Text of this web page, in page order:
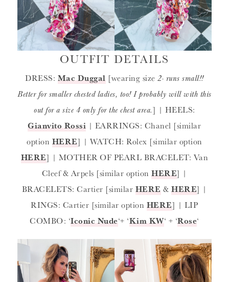
OUTFIT DETAILS
DRESS: Mac Duggal [wearing size2- runs small!!
Better for smaller chested ladies, too! I probably will with this
out for a size 4 only for the chest area.] | HEELS:
Gianvito Rossi | EARRINGS: Chanel [similar
option HERE] | WATCH: Rolex [similar option
HERE] | MOTHER OF PEARL BRACELET: Van
Cleef & Arpels [similar optionHERE] |
BRACELETS: Cartier [similar HERE &HERE] |
RINGS: Cartier [similar option HERE] | LIP
COMBO: ‘Iconic Nude‘+ ‘Kim KW‘ + ‘Rose‘